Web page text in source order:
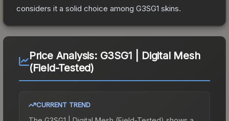
considers it a solid choice among G3SG1 skins.
Price Analysis: G3SG1 | Digital Mesh
(Field-Tested)
CURRENT TREND